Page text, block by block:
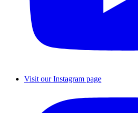
Visit our Instagram page